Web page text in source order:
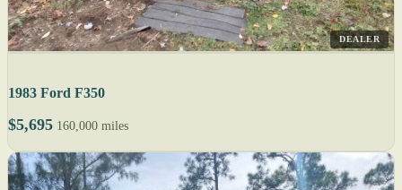
DEALER
1983 Ford F350
$5,695 160,000 miles